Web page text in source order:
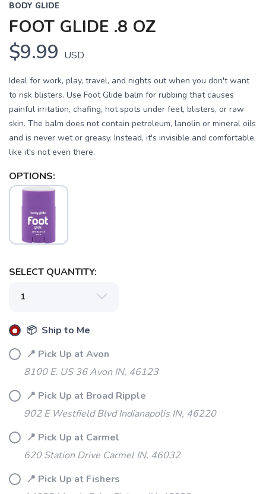
BODY GLIDE
FOOT GLIDE .8 OZ
$9.99 USD
Ideal for work, play, travel, and nights out when you don't want
to risk blisters. Use Foot Glide balm for rubbing that causes
painful irritation, chafing, hot spots under feet, blisters, or raw
skin. The balm does not contain petroleum, lanolin or mineral oils
and is never wet or greasy. Instead, it's invisible and comfortable,
like it's not even there.
OPTIONS:
SELECT QUANTITY:
📦 Ship to Me
📍 Pick Up at Avon
8100 E. US 36 Avon IN, 46123
📍 Pick Up at Broad Ripple
902 E Westfield Blvd Indianapolis IN, 46220
📍 Pick Up at Carmel
620 Station Drive Carmel IN, 46032
📍 Pick Up at Fishers